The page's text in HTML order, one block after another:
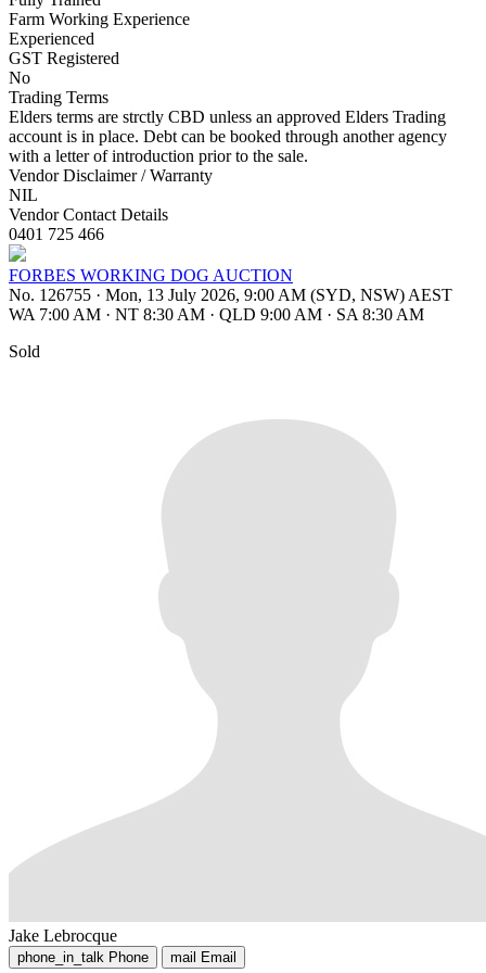
Farm Working Experience
Experienced
GST Registered
No
Trading Terms
Elders terms are strctly CBD unless an approved Elders Trading
account is in place. Debt can be booked through another agency
with a letter of introduction prior to the sale.
Vendor Disclaimer / Warranty
NIL
Vendor Contact Details
0401 725 466
FORBES WORKING DOG AUCTION
No. 126755 · Mon, 13 July 2026, 9:00 AM (SYD, NSW) AEST
WA 7:00 AM · NT 8:30 AM · QLD 9:00 AM · SA 8:30 AM
Sold
Jake Lebrocque
phone_in_talk Phone mail Email